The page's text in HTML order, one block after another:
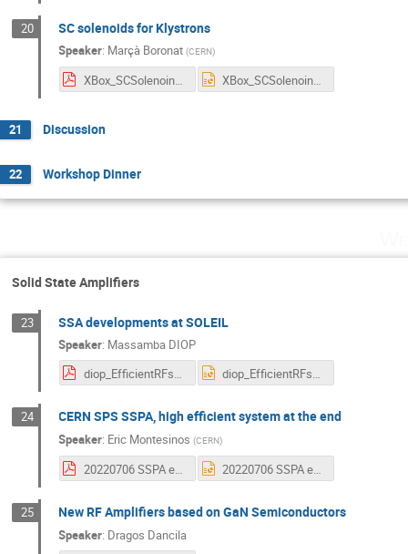
20 SC solenoids for Klystrons
Speaker: Marçà Boronat (CERN)
XBox_SCSolenoind.pdf XBox_SCSolenoind.pptx
21 Discussion
22 Workshop Dinner
Solid State Amplifiers
23 SSA developments at SOLEIL
Speaker: Massamba DIOP
diop_EfficientRFsources-July2022.pdf
diop_EfficientRFsources-July2022.pptx
24 CERN SPS SSPA, high efficient system at the end
Speaker: Eric Montesinos (CERN)
20220706 SSPA efficiency .pdf
25 New RF Amplifiers based on GaN Semiconductors
Speaker: Dragos Dancila